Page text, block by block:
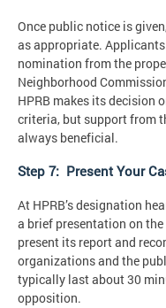
Once public notice is
as appropriate.
nomination from the
Neighborhood
HPRB makes its decision
criteria, but support from
always beneficial.
Step 7: Present Your
At HPRB’s designation
a brief presentation on
present its report and
organizations and the
typically last about 30
opposition.